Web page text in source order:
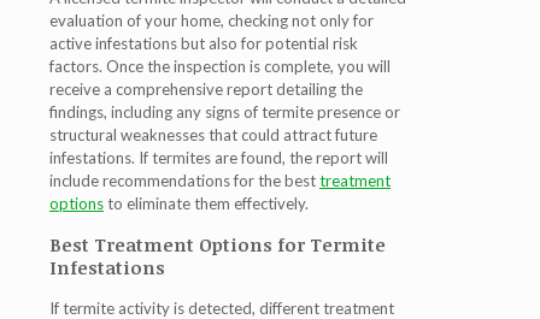
evaluation of your home, checking not only for
active infestations but also for potential risk
factors. Once the inspection is complete, you will
receive a comprehensive report detailing the
findings, including any signs of termite presence or
structural weaknesses that could attract future
infestations. If termites are found, the report will
include recommendations for the besttreatment
optionsto eliminate them effectively.
Best Treatment Options for Termite
Infestations
If termite activity is detected, different treatment